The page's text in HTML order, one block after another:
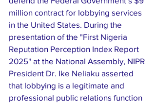
million contract for lobbying services
in the United States. During the
presentation of the "First Nigeria
Reputation Perception Index Report
2025" at the National Assembly, NIPR
President Dr. Ike Neliaku asserted
that lobbying is a legitimate and
professional public relations function